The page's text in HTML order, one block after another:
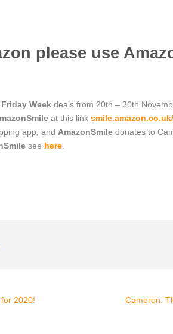
please use
Week deals from 20th – 30th
at this link
app, and AmazonSmile donates to
see here
2020! Cameron: